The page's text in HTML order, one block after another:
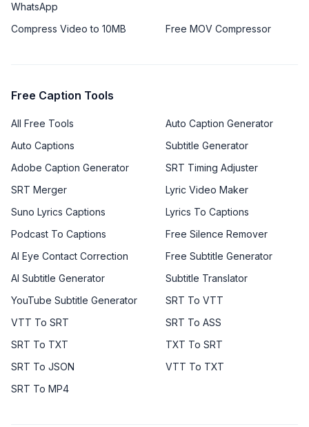
WhatsApp
Compress Video to 10MB Free MOV Compressor
Free Caption Tools
All Free Tools
Auto Caption Generator
Auto Captions
Subtitle Generator
Adobe Caption Generator
SRT Timing Adjuster
SRT Merger
Lyric Video Maker
Suno Lyrics Captions
Lyrics To Captions
Podcast To Captions
Free Silence Remover
AI Eye Contact Correction
Free Subtitle Generator
AI Subtitle Generator
Subtitle Translator
YouTube Subtitle Generator
SRT To VTT
VTT To SRT
SRT To ASS
SRT To TXT
TXT To SRT
SRT To JSON
VTT To TXT
SRT To MP4